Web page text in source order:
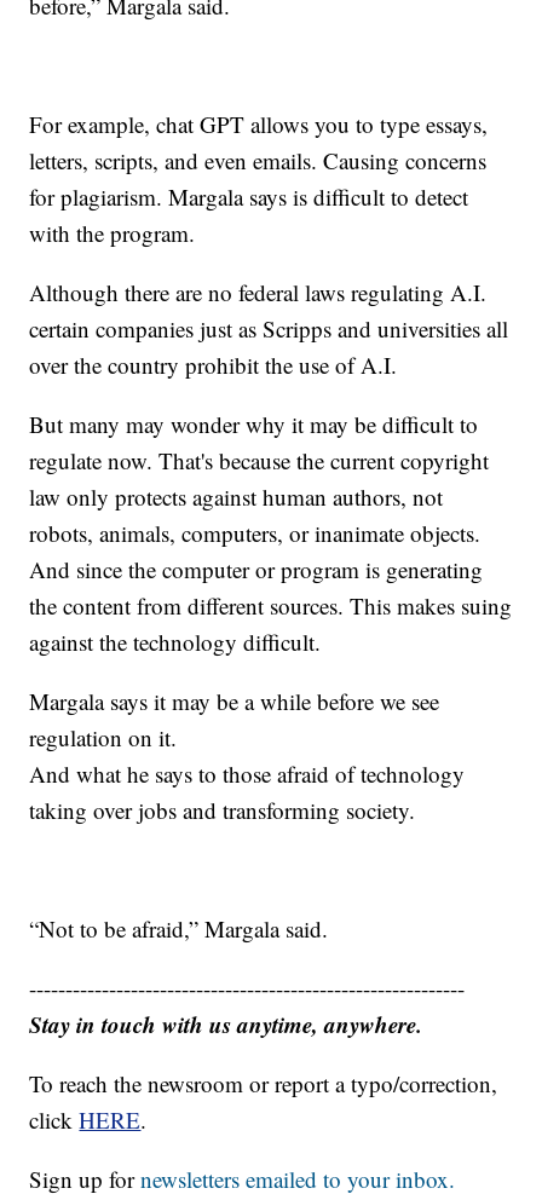
For example, chat GPT allows you to type essays,
letters, scripts, and even emails. Causing concerns
for plagiarism. Margala says is difficult to detect
with the program.
Although there are no federal laws regulating A.I.
certain companies just as Scripps and universities all
over the country prohibit the use of A.I.
But many may wonder why it may be difficult to
regulate now. That's because the current copyright
law only protects against human authors, not
robots, animals, computers, or inanimate objects.
And since the computer or program is generating
the content from different sources. This makes suing
against the technology difficult.
Margala says it may be a while before we see
regulation on it.
And what he says to those afraid of technology
taking over jobs and transforming society.
“Not to be afraid,” Margala said.
------------------------------------------------------------
Stay in touch with us anytime, anywhere.
To reach the newsroom or report a typo/correction,
clickHERE.
Sign up fornewsletters emailed to your inbox.